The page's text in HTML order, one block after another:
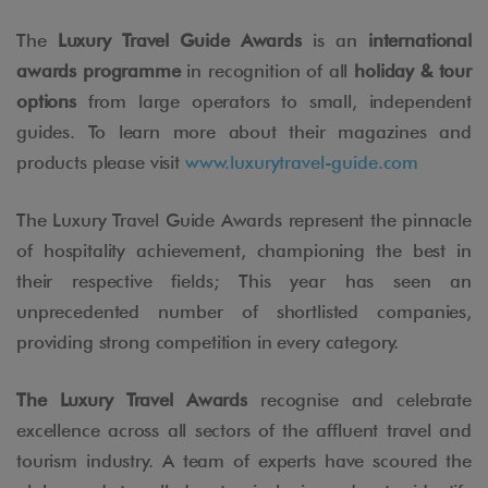
The Luxury Travel Guide Awardsis an international
awards programmein recognition of all holiday & tour
options from large operators to small, independent
guides. To learn more about their magazines and
products please visit www.luxurytravel-guide.com
The Luxury Travel Guide Awards represent the pinnacle
of hospitality achievement, championing the best in
their respective fields; This year has seen an
unprecedented number of shortlisted companies,
providing strong competition in every category.
The Luxury Travel Awards recognise and celebrate
excellence across all sectors of the affluent travel and
tourism industry. A team of experts have scoured the